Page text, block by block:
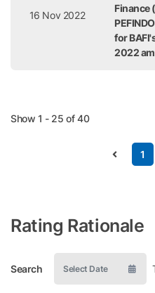
16 Nov 2022
Finance
for
2022
Show 1 - 25 of 40
1
Rating Rationale
Search